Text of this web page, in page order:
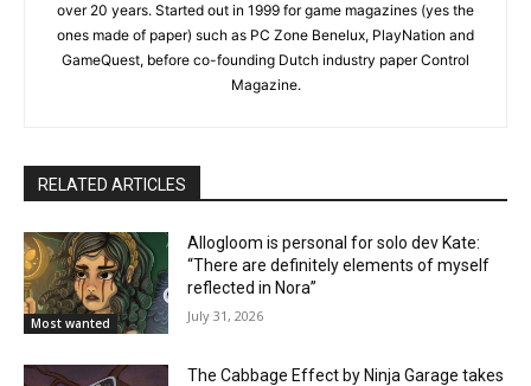
over 20 years. Started out in 1999 for game magazines (yes the
ones made of paper) such as PC Zone Benelux, PlayNation and
GameQuest, before co-founding Dutch industry paper Control
Magazine.
RELATED ARTICLES
Most wanted
Allogloom is personal for solo dev Kate:
“There are definitely elements of myself
reflected in Nora”
July 31, 2026
The Cabbage Effect by Ninja Garage takes